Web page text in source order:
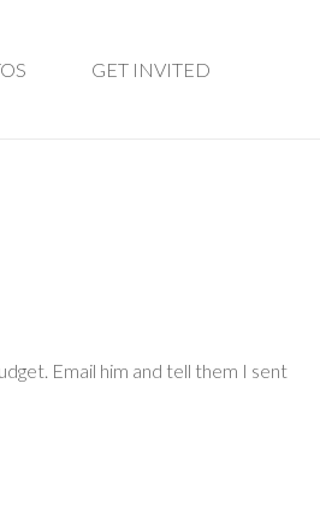
GET INVITED
Email him and tell them I sent